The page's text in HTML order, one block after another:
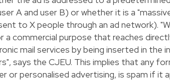
A and user B) or whether it is a
to X people through an ad network).
a commercial purpose that reaches
mail services by being inserted in the
says the CJEU. This implies that any
or personalised advertising, is spam if it